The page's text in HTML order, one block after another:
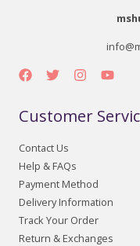
Customer
Contact Us
Help & FAQs
Payment Method
Delivery Information
Track Your Order
Return & Exchanges